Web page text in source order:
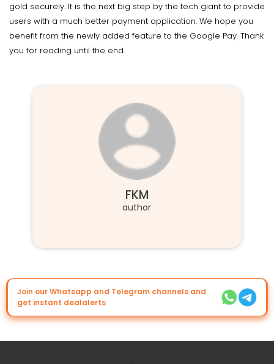
gold securely. It is the next big step by the tech giant to provide
users with a much better payment application. We hope you
benefit from the newly added feature to the Google Pay. Thank
you for reading until the end.
FKM
author
Join our Whatsapp and Telegram channels and
get instant dealalerts